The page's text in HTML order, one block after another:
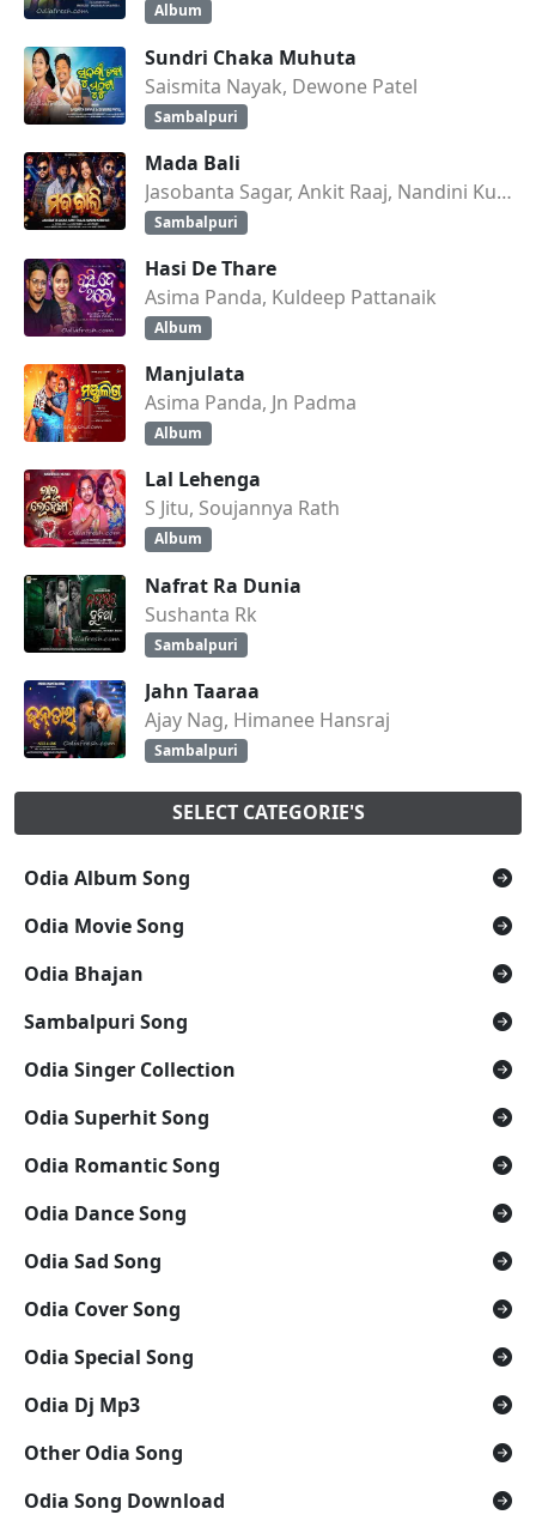
Album
Sundri Chaka Muhuta
Saismita Nayak, Dewone Patel
Sambalpuri
Mada Bali
Jasobanta Sagar, Ankit Raaj, Nandini Kumbhar
Sambalpuri
Hasi De Thare
Asima Panda, Kuldeep Pattanaik
Album
Manjulata
Asima Panda, Jn Padma
Album
Lal Lehenga
S Jitu, Soujannya Rath
Album
Nafrat Ra Dunia
Sushanta Rk
Sambalpuri
Jahn Taaraa
Ajay Nag, Himanee Hansraj
Sambalpuri
SELECT CATEGORIE'S
Odia Album Song
Odia Movie Song
Odia Bhajan
Sambalpuri Song
Odia Singer Collection
Odia Superhit Song
Odia Romantic Song
Odia Dance Song
Odia Sad Song
Odia Cover Song
Odia Special Song
Odia Dj Mp3
Other Odia Song
Odia Song Download